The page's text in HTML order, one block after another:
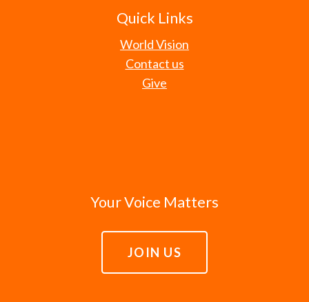
Quick Links
World Vision
Contact us
Give
Your Voice Matters
JOIN US